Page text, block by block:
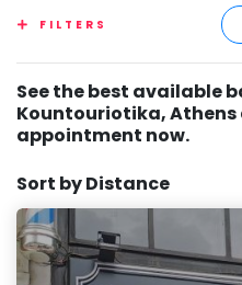
FILTERS
See the best available
Kountouriotika, Athens
appointment now.
Sort by Distance